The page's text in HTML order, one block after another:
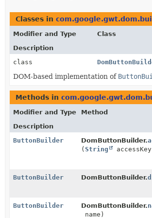
Classes in
Modifier and Type
Class
Description
class
DOM-based implementation of
Methods in
Modifier and Type
Method
Description
ButtonBuilder
DomButtonBuilder.
( String
ButtonBuilder DomButtonBuilder.
ButtonBuilder DomButtonBuilder.
name)